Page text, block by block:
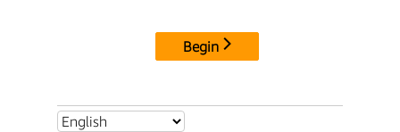
Begin